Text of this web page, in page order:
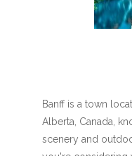
Banff is a town
Alberta, Canada,
scenery and